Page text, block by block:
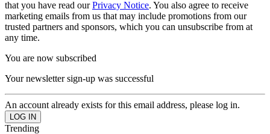
that you have read ourPrivacy Notice. You also agree to receive
marketing emails from us that may include promotions from our
trusted partners and sponsors, which you can unsubscribe from at
any time.
You are now subscribed
Your newsletter sign-up was successful
An account already exists for this email address, please log in.
Trending